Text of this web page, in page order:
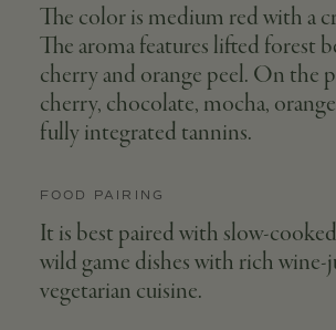
The color is medium red with a
The aroma features lifted forest
cherry and orange peel. On the
cherry, chocolate, mocha,
fully integrated tannins.
FOOD PAIRING
It is best paired with slow-
wild game dishes with rich wine-
vegetarian cuisine.